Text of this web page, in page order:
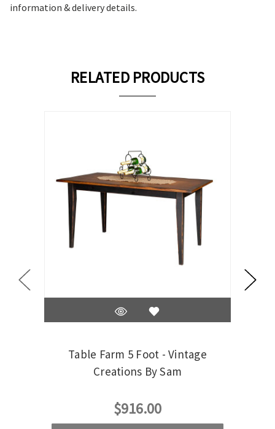
information & delivery details.
RELATED PRODUCTS
Table Farm 5 Foot - Vintage
Creations By Sam
$916.00